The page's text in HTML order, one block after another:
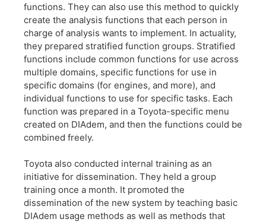
functions. They can also use this method to quickly
create the analysis functions that each person in
charge of analysis wants to implement. In actuality,
they prepared stratified function groups. Stratified
functions include common functions for use across
multiple domains, specific functions for use in
specific domains (for engines, and more), and
individual functions to use for specific tasks. Each
function was prepared in a Toyota-specific menu
created on DIAdem, and then the functions could be
combined freely.
Toyota also conducted internal training as an
initiative for dissemination. They held a group
training once a month. It promoted the
dissemination of the new system by teaching basic
DIAdem usage methods as well as methods that